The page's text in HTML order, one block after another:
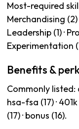
Most-required
Merchandising (2)
Leadership (1) ·
Experimentation
Benefits &
Commonly listed:
hsa-fsa (17) ·
(17) · bonus (16).